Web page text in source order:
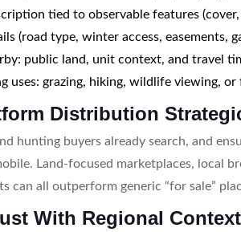
tied to observable features
(road type, winter access, easements,
public land, unit context, and travel
uses: grazing, hiking, wildlife viewing,
Distribution
hunting buyers already search, and
Land-focused marketplaces, local
can all outperform generic “for sale”
With Regional Context